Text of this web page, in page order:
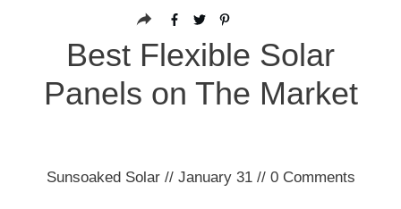
Best Flexible Solar
Panels on The Market
Sunsoaked Solar// January 31 // 0Comments